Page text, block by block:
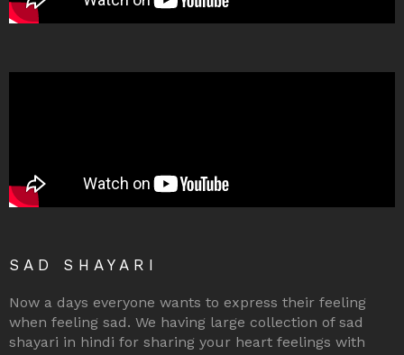
SAD SHAYARI
Now a days everyone wants to express their feeling
when feeling sad. We having large collection of sad
shayari in hindi for sharing your heart feelings with